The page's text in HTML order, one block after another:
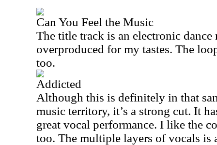
Can You Feel the Music
The title track is an electronic dance
overproduced for my tastes. The
too.
Addicted
Although this is definitely in that
music territory, it’s a strong cut. It
great vocal performance. I like the
too. The multiple layers of vocals is